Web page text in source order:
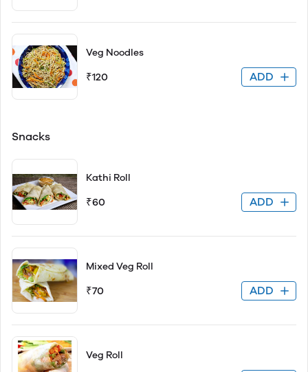
Veg Noodles
₹120 ADD
Snacks
Kathi Roll
₹60 ADD
Mixed Veg Roll
₹70 ADD
Veg Roll